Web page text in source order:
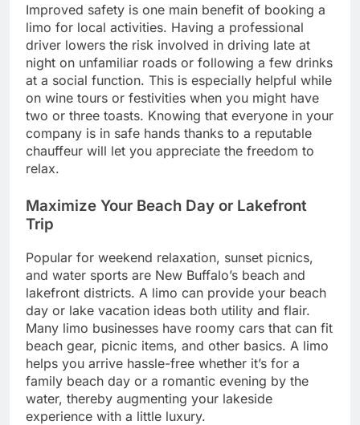
Improved safety is one main benefit of booking a
limo for local activities. Having a professional
driver lowers the risk involved in driving late at
night on unfamiliar roads or following a few drinks
at a social function. This is especially helpful while
on wine tours or festivities when you might have
two or three toasts. Knowing that everyone in your
company is in safe hands thanks to a reputable
chauffeur will let you appreciate the freedom to
relax.
Maximize Your Beach Day or Lakefront
Trip
Popular for weekend relaxation, sunset picnics,
and water sports are New Buffalo’s beach and
lakefront districts. A limo can provide your beach
day or lake vacation ideas both utility and flair.
Many limo businesses have roomy cars that can fit
beach gear, picnic items, and other basics. A limo
helps you arrive hassle-free whether it’s for a
family beach day or a romantic evening by the
water, thereby augmenting your lakeside
experience with a little luxury.